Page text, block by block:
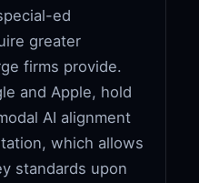
ed
greater
firms provide.
and Apple, hold
AI alignment
which allows
standards upon